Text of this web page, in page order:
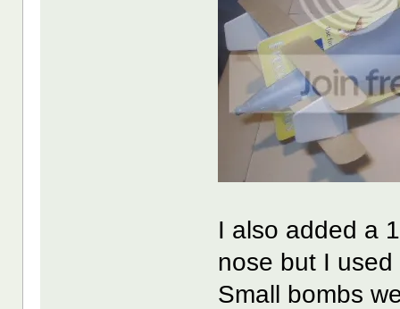
I also added a
nose but I
Small bombs